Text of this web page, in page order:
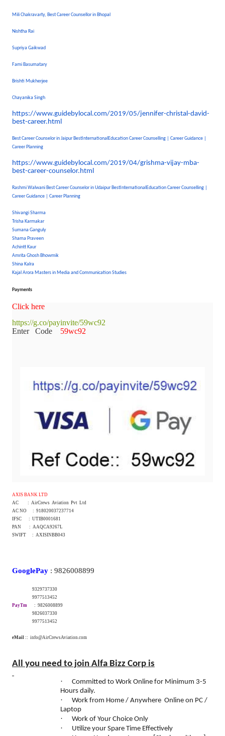
Mili Chakravarty, Best Career Counsellor in Bhopal
Nishtha Rai
Supriya Gaikwad
Fami Basumatary
Brishti Mukherjee
Chayanika Singh
https://www.guidebylocal.com/2019/05/jennifer-christal-david-
best-career.html
Best Career Counselor in Jaipur BestInternationalEducation Career Counselling | Career Guidance |
Career Planning
https://www.guidebylocal.com/2019/04/grishma-vijay-mba-
best-career-counselor.html
Rashmi Walwani Best Career Counselor in Udaipur BestInternationalEducation Career Counselling |
Career Guidance | Career Planning
Shivangi Sharma
Trisha Karmakar
Sumana Ganguly
Shama Praveen
Achintt Kaur
Amrita Ghosh Bhowmik
Shina Kalra
Kajal Arora Masters in Media and Communication Studies
Payments
Click here
https://g.co/payinvite/59wc92
Enter Code
59wc92
AXIS BANK LTD
AC : AirCrews Aviation Pvt Ltd
AC NO : 918020037237714
IFSC : UTIB0001681
PAN : AAQCA9267L
SWIFT : AXISINBB043
GooglePay : 9826008899
9329737330
9977513452
PayTm
: 9826008899
9826037330
9977513452
eMail :: info@AirCrewsAviation.com
All you need to join Alfa Bizz Corp is
·
Committed to Work Online for Minimum 3-5
Hours daily.
·
Work from Home / Anywhere Online on PC /
Laptop
· Work of Your Choice Only
· Utilize your Spare Time Effectively